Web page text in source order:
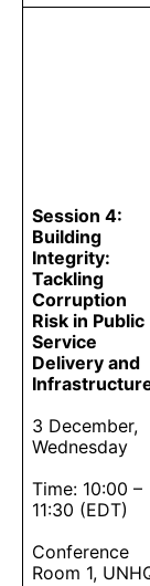
Session 4:
Building
Integrity:
Tackling
Corruption
Risk in Public
Service
Delivery and
3 December,
Wednesday
Time: 10:00 –
11:30 (EDT)
Conference
Room 1,